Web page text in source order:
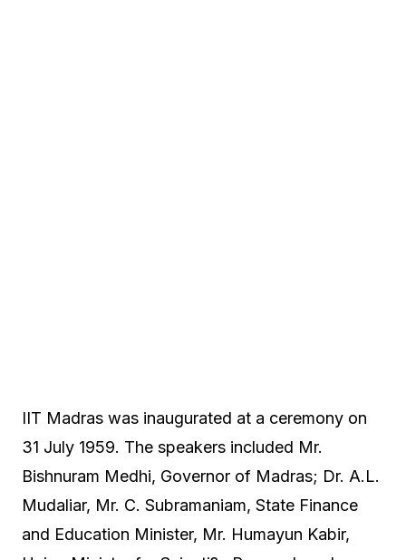
IIT Madras was inaugurated at a ceremony on
31 July 1959. The speakers included Mr.
Bishnuram Medhi, Governor of Madras; Dr. A.L.
Mudaliar, Mr. C. Subramaniam, State Finance
and Education Minister, Mr. Humayun Kabir,